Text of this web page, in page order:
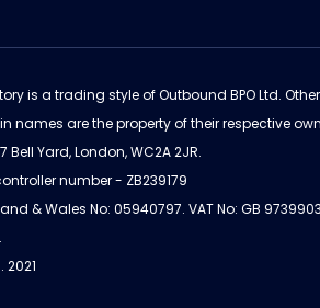
is a trading style of Outbound BPO Ltd.
names are the property of their respective
Bell Yard, London, WC2A 2JR.
number - ZB239179
& Wales No: 05940797. VAT No: GB
2021